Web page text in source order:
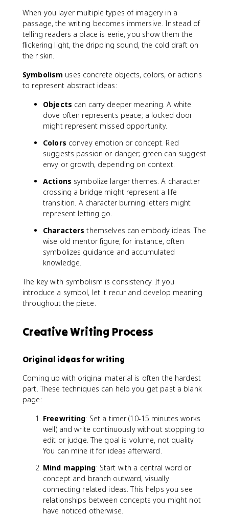
When you layer multiple types of imagery in a
passage, the writing becomes immersive. Instead of
telling readers a place is eerie, you show them the
flickering light, the dripping sound, the cold draft on
their skin.
Symbolism uses concrete objects, colors, or actions
to represent abstract ideas:
Objects can carry deeper meaning. A white
dove often represents peace; a locked door
might represent missed opportunity.
Colors convey emotion or concept. Red
suggests passion or danger; green can suggest
envy or growth, depending on context.
Actions symbolize larger themes. A character
crossing a bridge might represent a life
transition. A character burning letters might
represent letting go.
Characters themselves can embody ideas. The
wise old mentor figure, for instance, often
symbolizes guidance and accumulated
knowledge.
The key with symbolism is consistency. If you
introduce a symbol, let it recur and develop meaning
throughout the piece.
Creative Writing Process
Original ideas for writing
Coming up with original material is often the hardest
part. These techniques can help you get past a blank
page:
Freewriting: Set a timer (10-15 minutes works
well) and write continuously without stopping to
edit or judge. The goal is volume, not quality.
You can mine it for ideas afterward.
Mind mapping: Start with a central word or
concept and branch outward, visually
connecting related ideas. This helps you see
relationships between concepts you might not
have noticed otherwise.